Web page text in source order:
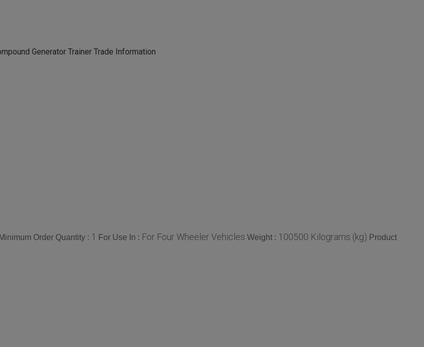
Generator Trainer Trade Information
Minimum Order Quantity : 1 For Use In : For Four Wheeler Vehicles Weight : 100500 Kilograms (kg) Product